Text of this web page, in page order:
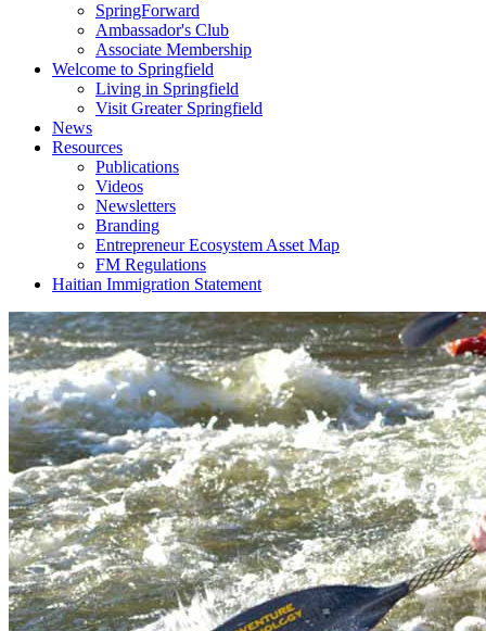
SpringForward
Ambassador's Club
Associate Membership
Welcome to Springfield
Living in Springfield
Visit Greater Springfield
News
Resources
Publications
Videos
Newsletters
Branding
Entrepreneur Ecosystem Asset Map
FM Regulations
Haitian Immigration Statement